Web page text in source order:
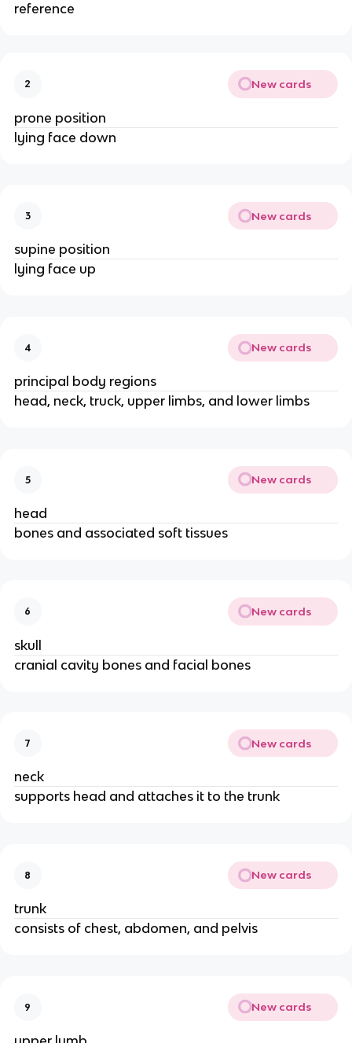
reference
2 New cards
prone position
lying face down
3 New cards
supine position
lying face up
4 New cards
principal body regions
head, neck, truck, upper limbs, and lower limbs
5 New cards
head
bones and associated soft tissues
6 New cards
skull
cranial cavity bones and facial bones
7 New cards
neck
supports head and attaches it to the trunk
8 New cards
trunk
consists of chest, abdomen, and pelvis
9 New cards